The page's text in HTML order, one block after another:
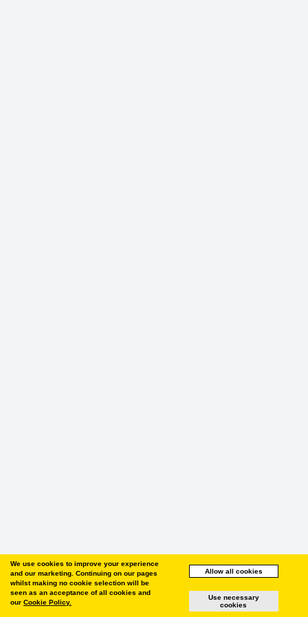
We use cookies to improve your experience
and our marketing. Continuing on our pages
whilst making no cookie selection will be
seen as an acceptance of all cookies and
our Cookie Policy.
Allow all cookies
Use necessary
cookies